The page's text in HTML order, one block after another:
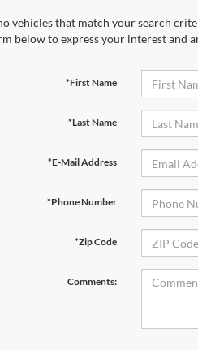
vehicles that match your search
below to express your interest and
*First Name
*Last Name
*E-Mail Address
*Phone Number
*Zip Code
Comments: